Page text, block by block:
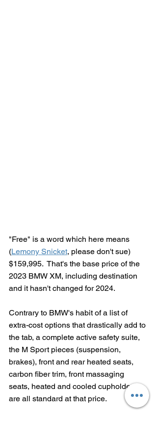
"Free" is a word which here means
(Lemony Snicket, please don't sue)
$159,995.  That's the base price of the
2023 BMW XM, including destination
and it hasn't changed for 2024.
Contrary to BMW's habit of a list of
extra-cost options that drastically add to
the tab, a complete active safety suite,
the M Sport pieces (suspension,
brakes), front and rear heated seats,
carbon fiber trim, front massaging
seats, heated and cooled cupholders
are all standard at that price.